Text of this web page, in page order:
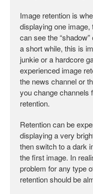
Image retention is
displaying one
can see the
a short while, this is
junkie or a hardcore
experienced image
the news channel or
you change channels
retention.
Retention can be
displaying a very
then switch to a dark
the first image. In
problem for any type
retention should be